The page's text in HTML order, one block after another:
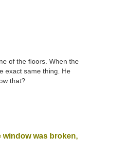
of the floors. When the
exact same thing. He
that?
window was broken,